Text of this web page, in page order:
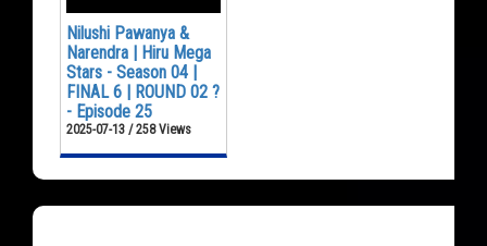
Nilushi Pawanya &
Narendra | Hiru Mega
Stars - Season 04 |
FINAL 6 | ROUND 02 ?
- Episode 25
2025-07-13 / 258 Views